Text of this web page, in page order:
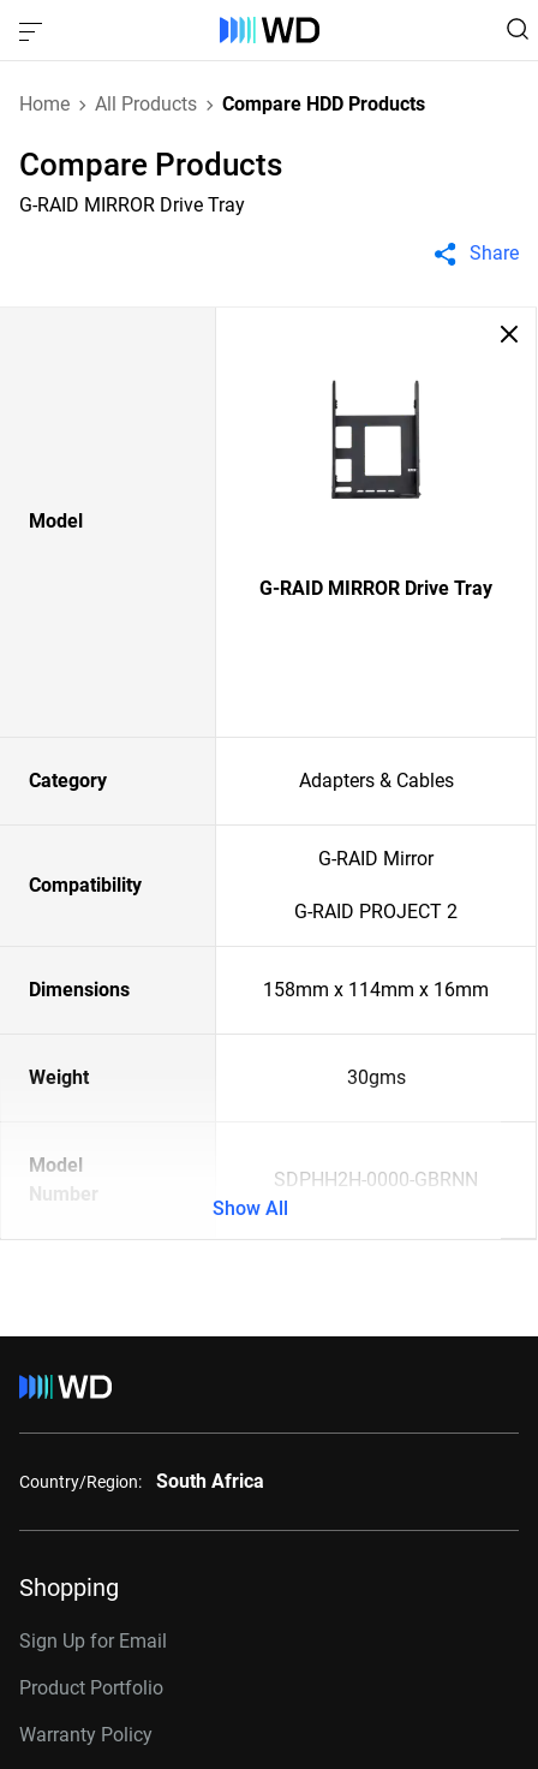
Home All Products Compare HDD Products
Compare Products
G-RAID MIRROR Drive Tray
Share
Model
G-RAID MIRROR Drive Tray
Category Adapters & Cables
Compatibility
G-RAID Mirror
G-RAID PROJECT 2
Dimensions 158mm x 114mm x 16mm
Weight 30gms
Model
Number
SDPHH2H-0000-GBRNN
Show All
Country/Region: South Africa
Shopping
Sign Up for Email
Product Portfolio
Warranty Policy